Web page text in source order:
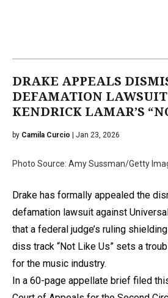
DRAKE APPEALS
DEFAMATION LAWSUIT
KENDRICK LAMAR’S
by Camila Curcio | Jan 23, 2026
Photo Source: Amy Sussman/Getty
Drake has formally appealed the
defamation lawsuit against
that a federal judge’s ruling
diss track “Not Like Us” sets a
for the music industry.
In a 60-page appellate brief filed